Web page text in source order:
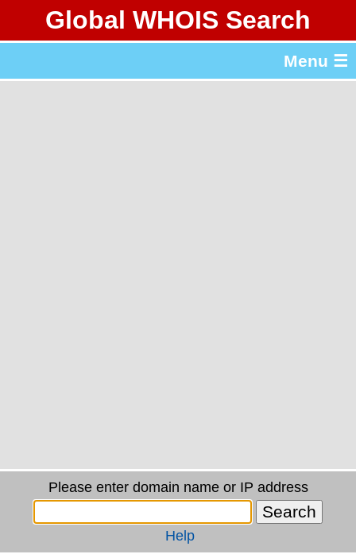
Global WHOIS Search
Menu ☰
Please enter domain name or IP address
Help